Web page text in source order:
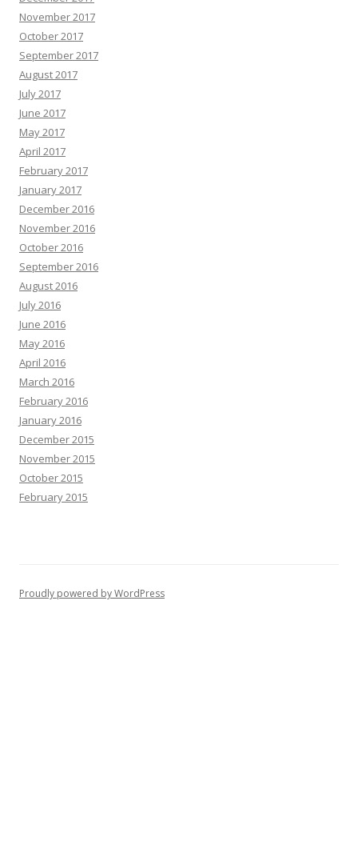
November 2017
October 2017
September 2017
August 2017
July 2017
June 2017
May 2017
April 2017
February 2017
January 2017
December 2016
November 2016
October 2016
September 2016
August 2016
July 2016
June 2016
May 2016
April 2016
March 2016
February 2016
January 2016
December 2015
November 2015
October 2015
February 2015
Proudly powered by WordPress